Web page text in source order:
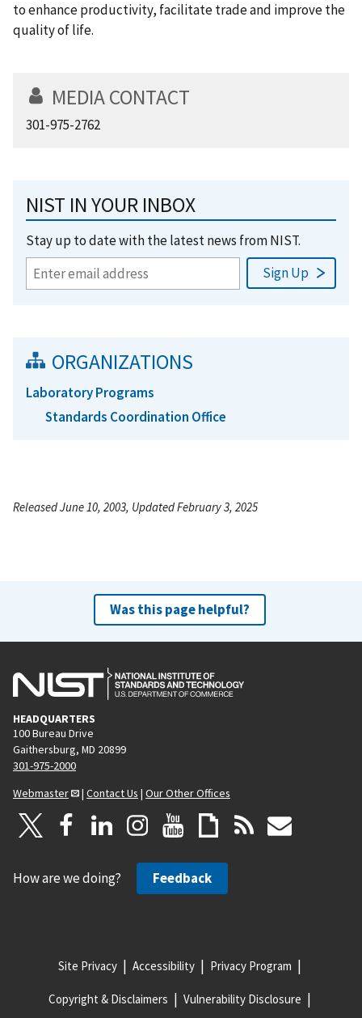
to enhance productivity, facilitate trade and improve the
quality of life.
MEDIA CONTACT
301-975-2762
NIST IN YOUR INBOX
Stay up to date with the latest news from NIST.
ORGANIZATIONS
Laboratory Programs
Standards Coordination Office
Released June 10, 2003, Updated February 3, 2025
Was this page helpful?
HEADQUARTERS
100 Bureau Drive
Gaithersburg, MD 20899
301-975-2000
Webmaster
| Contact Us | Our Other Offices
How are we doing? Feedback
Site Privacy Accessibility Privacy Program
Copyright & Disclaimers Vulnerability Disclosure